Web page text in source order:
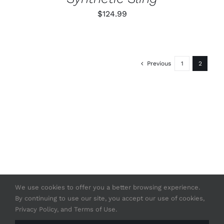
$124.99
Previous 1 2
© Copyright 2020 -2026 | Strasser USA
We use cookies to offer you a better browsing experience.
By continuing to use our site, you accept our use of cookies,
Privacy Policy, and Terms of Use.